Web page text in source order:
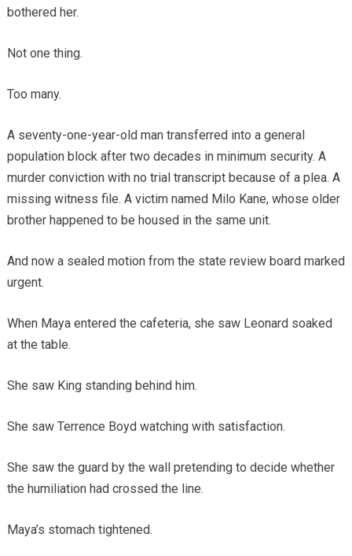
bothered her.
Not one thing.
Too many.
A seventy-one-year-old man transferred into a general
population block after two decades in minimum security. A
murder conviction with no trial transcript because of a plea. A
missing witness file. A victim named Milo Kane, whose older
brother happened to be housed in the same unit.
And now a sealed motion from the state review board marked
urgent.
When Maya entered the cafeteria, she saw Leonard soaked
at the table.
She saw King standing behind him.
She saw Terrence Boyd watching with satisfaction.
She saw the guard by the wall pretending to decide whether
the humiliation had crossed the line.
Maya’s stomach tightened.